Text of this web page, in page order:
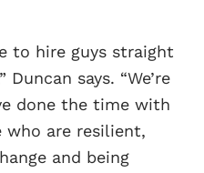
to hire guys straight
says. “We’re
done the time with
who are resilient,
and being